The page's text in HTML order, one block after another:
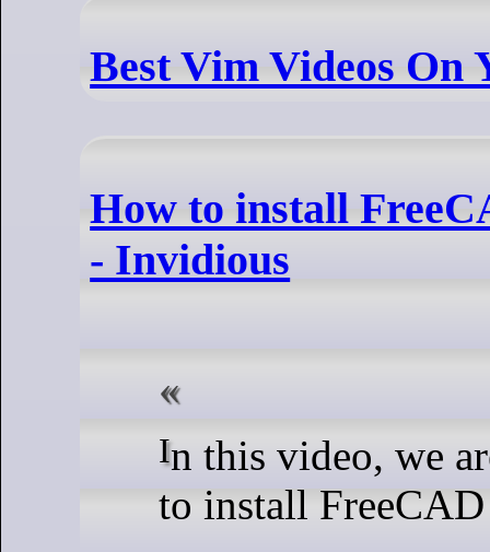
Best Vim Videos On
How to install
- Invidious
In this video, we are looking at how
to install